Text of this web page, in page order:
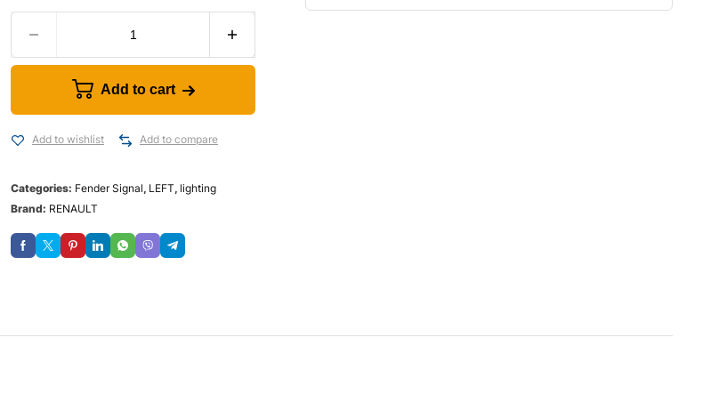
Add to cart
Add to wishlist Add to compare
Categories: Fender Signal, LEFT, lighting
Brand: RENAULT